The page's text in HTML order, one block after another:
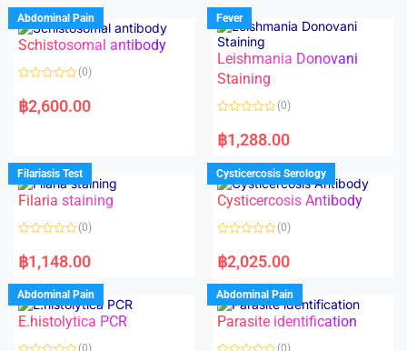
Abdominal Pain
Schistosomal antibody
a
t
u
t
o
f
5
(0)
฿2,600.00
Fever
Leishmania Donovani
Staining
a
t
d
0
o
u
f
(0)
฿1,288.00
Filariasis Test
Filaria staining
a
t
d
0
o
u
o
(0)
฿1,148.00
Cysticercosis Serology
Cysticercosis Antibody
a
t
d
0
o
u
o
(0)
฿2,025.00
Abdominal Pain
E.histolytica PCR
Abdominal Pain
Parasite identification